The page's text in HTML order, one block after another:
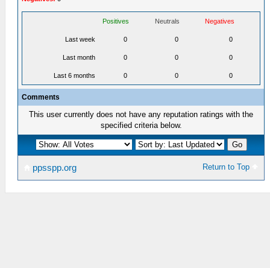
Positives Neutrals Negatives
Last week 0 0 0
Last month 0 0 0
Last 6 months 0 0 0
Comments
This user currently does not have any reputation ratings with the
specified criteria below.
Return to Top
ppsspp.org